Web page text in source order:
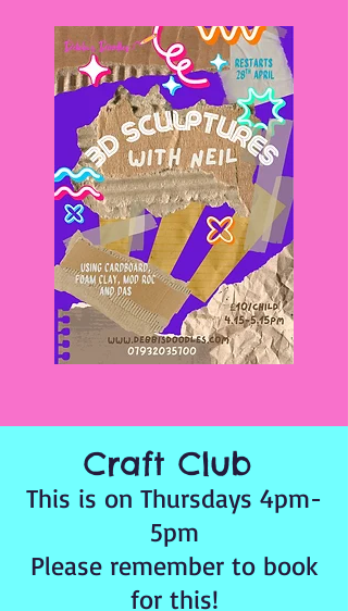
Craft Club
This is on Thursdays 4pm-
5pm
Please remember to book
for this!